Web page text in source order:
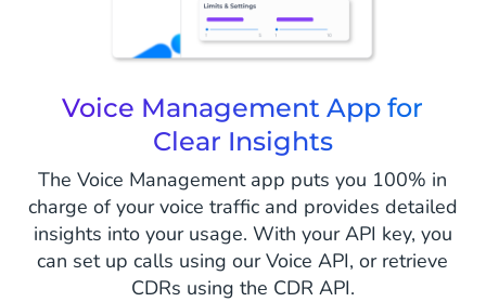
Voice Management App for
Clear Insights
The Voice Management app puts you 100% in
charge of your voice traffic and provides detailed
insights into your usage. With your API key, you
can set up calls using our Voice API, or retrieve
CDRs using the CDR API.